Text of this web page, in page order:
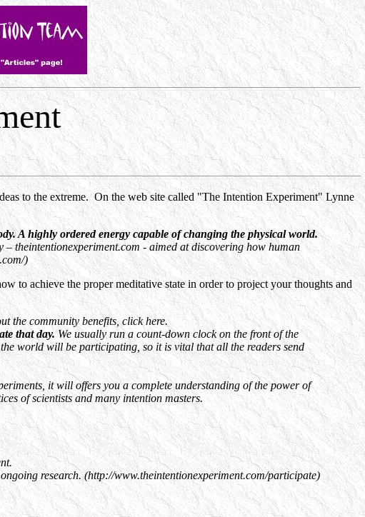
to the extreme. On the web site called "The Intention Experiment" Lynne
A highly ordered energy capable of changing the physical world.
– theintentionexperiment.com - aimed at discovering how human
)
to achieve the proper meditative state in order to project your thoughts and
the community benefits, click here.
that day.We usually run a count-down clock on the front of the
world will be participating, so it is vital that all the readers send
it will offers you a complete understanding of the power of
of scientists and many intention masters.
research. (http://www.theintentionexperiment.com/participate)